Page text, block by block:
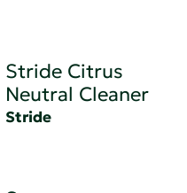
Stride Citrus
Neutral Cleaner
Stride